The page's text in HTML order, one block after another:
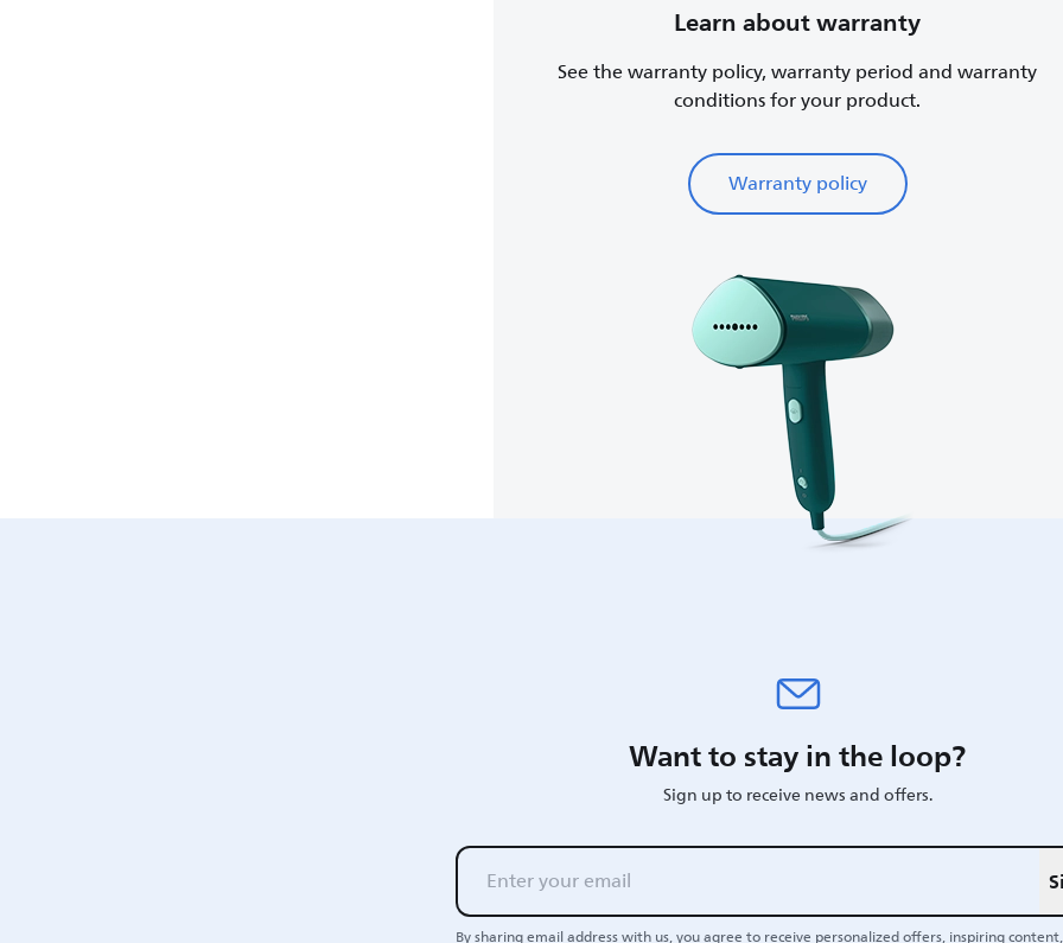
Learn about warranty
See the warranty policy, warranty period and warranty
conditions for your product.
Warranty policy
Want to stay in the loop?
Sign up to receive news and offers.
By sharing email address with us, you agree to receive personalized offers, inspiring